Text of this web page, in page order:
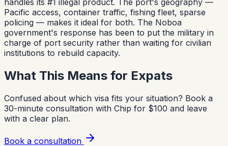
handles its #1 illegal product. The port's geography —
Pacific access, container traffic, fishing fleet, sparse
policing — makes it ideal for both. The Noboa
government's response has been to put the military in
charge of port security rather than waiting for civilian
institutions to rebuild capacity.
What This Means for Expats
Confused about which visa fits your situation? Book a
30-minute consultation with Chip for $100 and leave
with a clear plan.
Book a consultation